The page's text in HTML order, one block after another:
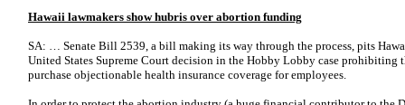
Hawaii lawmakers show hubris over abortion funding
SA: … Senate Bill 2539, a bill making its way through the process, pits
United States Supreme Court decision in the Hobby Lobby case prohibiting
purchase objectionable health insurance coverage for employees.